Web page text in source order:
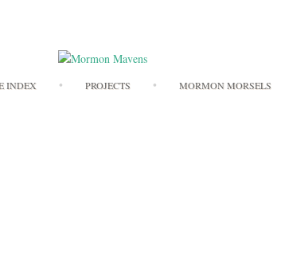
to
INDEX PROJECTS MORMON MORSELS